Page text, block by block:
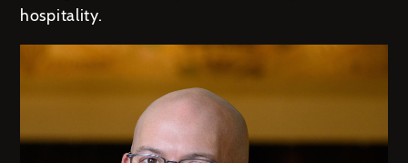
hospitality.